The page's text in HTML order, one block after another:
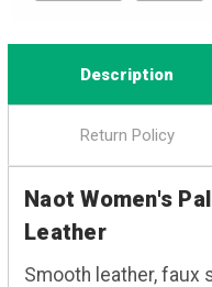
Description
Return Policy
Naot Women's
Leather
Smooth leather, faux